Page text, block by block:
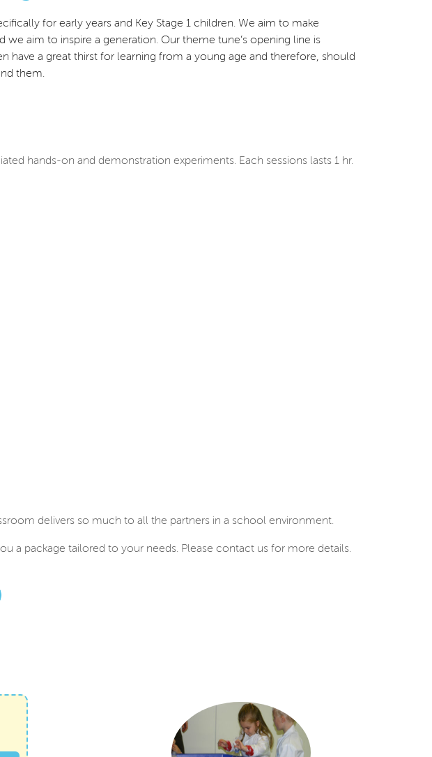
for early years and Key Stage 1 children. We aim to make
we aim to inspire a generation. Our theme tune’s opening line is
have a great thirst for learning from a young age and therefore, should
them.
hands-on and demonstration experiments. Each sessions lasts 1 hr.
delivers so much to all the partners in a school environment.
a package tailored to your needs. Please contact us for more details.